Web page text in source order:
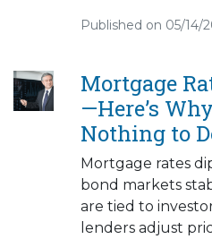
Published on 05/14/
Mortgage
—Here’s
Nothing to
Mortgage rates
bond markets
are tied to
lenders adjust